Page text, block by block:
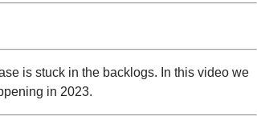
is stuck in the backlogs. In this video we
in 2023.